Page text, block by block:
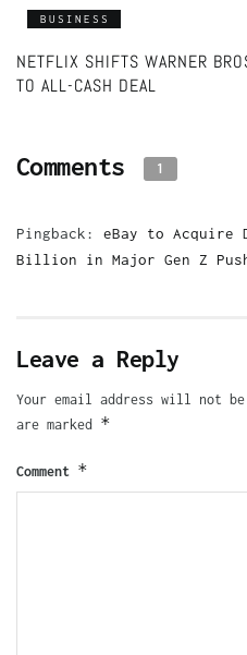
BUSINESS
NETFLIX SHIFTS WARNER
TO ALL-CASH DEAL
Comments 1
Pingback: eBay to Acquire
Billion in Major Gen Z
Leave a Reply
Your email address will not
are marked *
Comment *